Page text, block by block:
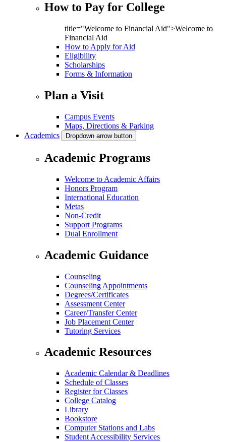
How to Pay for College
title="Welcome to Financial Aid">Welcome to
Financial Aid
How to Apply for Aid
Eligibility
Scholarships
Forms & Information
Plan a Visit
Campus Events
Maps, Directions & Parking
Academics
Dropdown arrow button
Academic Programs
Welcome to Academic Affairs
Honors Program
International Education
Metas
Non-Credit
Support Programs
Dual Enrollment
Academic Guidance
Counseling
Counseling Appointments
Degrees/Certificates
Assessment Center
Career/Transfer Center
Job Placement Center
Tutoring Services
Academic Resources
Academic Calendar & Deadlines
Schedule of Classes
Register for Classes
College Catalog
Library
Bookstore
Computer Stations and Labs
Student Accessibility Services